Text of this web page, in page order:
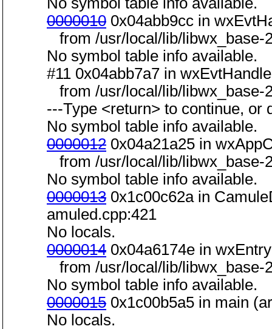
0000010 0x04abb9cc in
from /usr/local/lib/libwx_base-
No symbol table info available.
#11 0x04abb7a7 in
from /usr/local/lib/libwx_base-
---Type <return> to continue, or
No symbol table info available.
0000012 0x04a21a25 in
from /usr/local/lib/libwx_base-
No symbol table info available.
0000013 0x1c00c62a in
amuled.cpp:421
No locals.
0000014 0x04a6174e in
from /usr/local/lib/libwx_base-
No symbol table info available.
0000015 0x1c00b5a5 in main
No locals.